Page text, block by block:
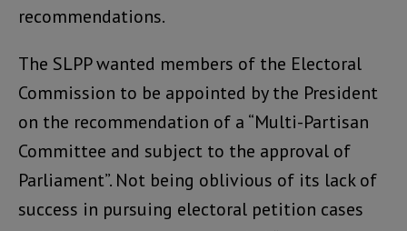
recommendations.
The SLPP wanted members of the Electoral
Commission to be appointed by the President
on the recommendation of a “Multi-Partisan
Committee and subject to the approval of
Parliament”. Not being oblivious of its lack of
success in pursuing electoral petition cases